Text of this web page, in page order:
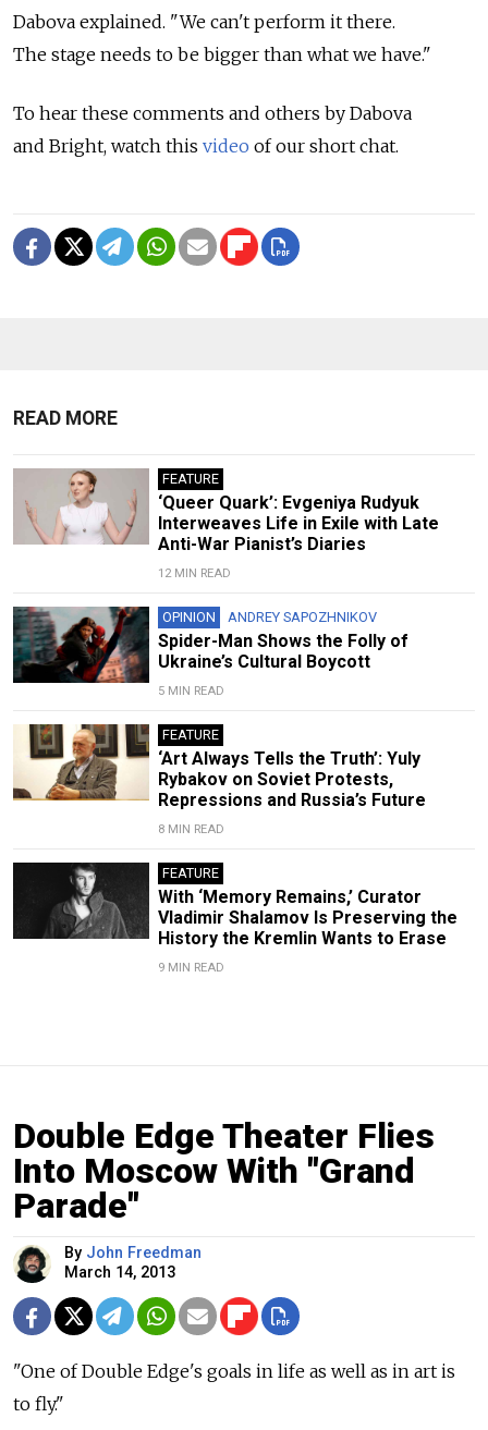
Dabova explained. "We can't perform it there.
The stage needs to be bigger than what we have."
To hear these comments and others by Dabova
and Bright, watch this video of our short chat.
READ MORE
FEATURE
‘Queer Quark’: Evgeniya Rudyuk
Interweaves Life in Exile with Late
Anti-War Pianist’s Diaries
12 MIN READ
OPINION ANDREY SAPOZHNIKOV
Spider-Man Shows the Folly of
Ukraine’s Cultural Boycott
5 MIN READ
FEATURE
‘Art Always Tells the Truth’: Yuly
Rybakov on Soviet Protests,
Repressions and Russia’s Future
8 MIN READ
FEATURE
With ‘Memory Remains,’ Curator
Vladimir Shalamov Is Preserving the
History the Kremlin Wants to Erase
9 MIN READ
Double Edge Theater Flies
Into Moscow With "Grand
Parade"
By John Freedman
March 14, 2013
"One of Double Edge's goals in life as well as in art is
to fly."